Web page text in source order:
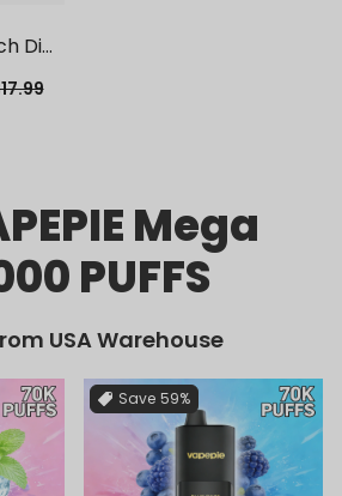
Dis
War
Mega
PUFFS
USA Warehouse
Save 59%